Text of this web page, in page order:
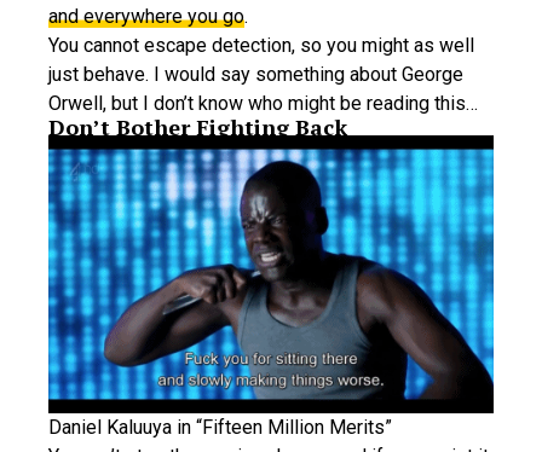
and everywhere you go.
You cannot escape detection, so you might as well
just behave. I would say something about George
Orwell, but I don’t know who might be reading this…
Don’t Bother Fighting Back
Daniel Kaluuya in “Fifteen Million Merits”